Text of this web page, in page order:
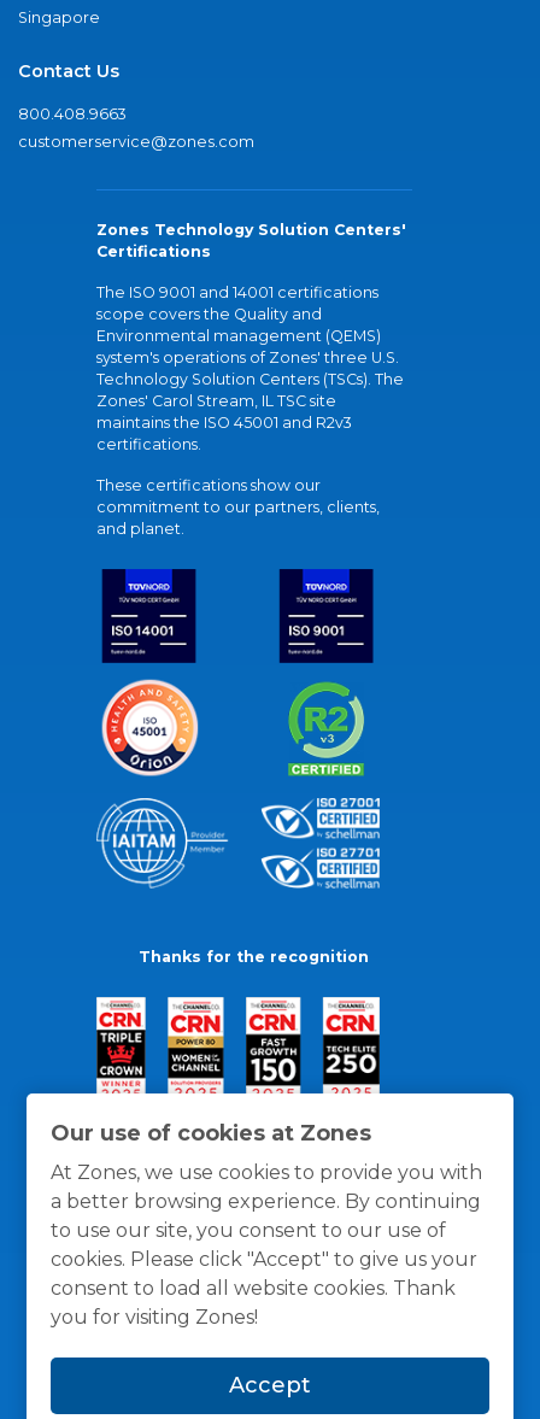
Our use of cookies at Zones
At Zones, we use cookies to provide you with
a better browsing experience. By continuing
to use our site, you consent to our use of
cookies. Please click "Accept" to give us your
consent to load all website cookies. Thank
you for visiting Zones!
Accept
Singapore
Contact Us
800.408.9663
customerservice@zones.com
Zones Technology Solution Centers'
Certifications
The ISO 9001 and 14001 certifications
scope covers the Quality and
Environmental management (QEMS)
system's operations of Zones' three U.S.
Technology Solution Centers (TSCs). The
Zones' Carol Stream, IL TSC site
maintains the ISO 45001 and R2v3
certifications.
These certifications show our
commitment to our partners, clients,
and planet.
Thanks for the recognition